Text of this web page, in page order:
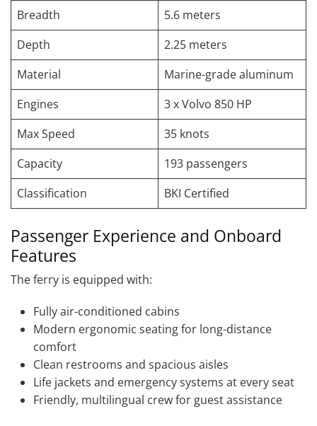
Breadth
5.6 meters
Depth
2.25 meters
Material
Marine-grade aluminum
Engines
3 x Volvo 850 HP
Max Speed
35 knots
Capacity
193 passengers
Classification
BKI Certified
Passenger Experience and Onboard
Features
The ferry is equipped with:
Fully air-conditioned cabins
Modern ergonomic seating for long-distance
comfort
Clean restrooms and spacious aisles
Life jackets and emergency systems at every seat
Friendly, multilingual crew for guest assistance